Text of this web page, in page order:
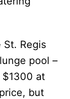
Regis
pool –
at
but